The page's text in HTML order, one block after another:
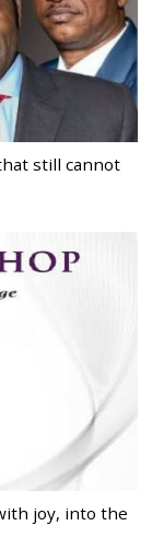
still cannot
joy, into the